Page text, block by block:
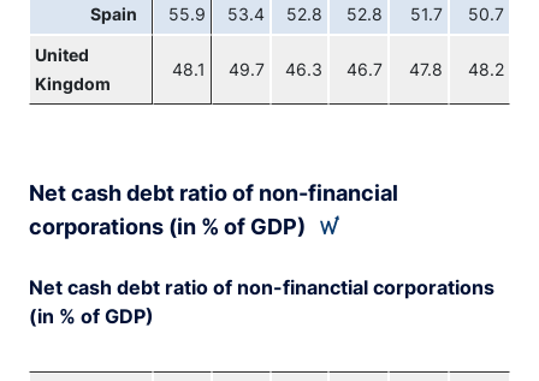
Spain 55.9 53.4 52.8 52.8 51.7 50.7
United
Kingdom
48.1 49.7 46.3 46.7 47.8 48.2
Net cash debt ratio of non-financial
corporations (in % of GDP)
Net cash debt ratio of non-financtial corporations
(in % of GDP)